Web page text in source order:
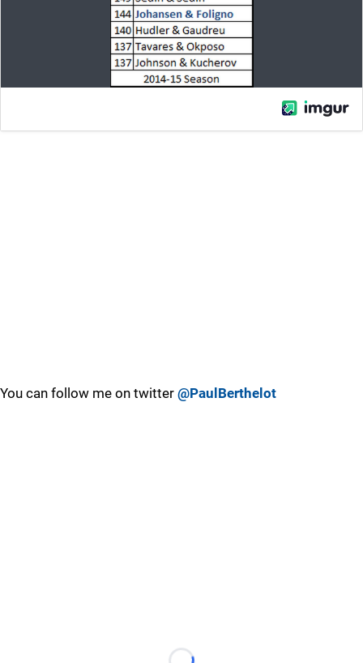
You can follow me on twitter @PaulBerthelot